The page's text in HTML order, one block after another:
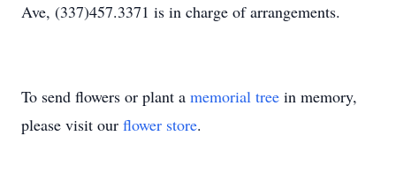
Ave, (337)457.3371 is in charge of arrangements.
To send flowers or plant a memorial tree in memory,
please visit our flower store.